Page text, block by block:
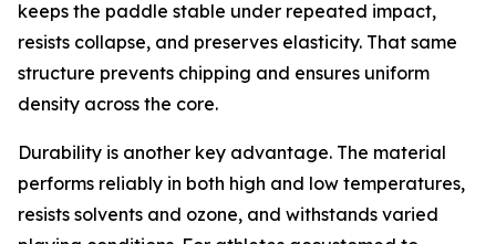
keeps the paddle stable under repeated impact,
resists collapse, and preserves elasticity. That same
structure prevents chipping and ensures uniform
density across the core.
Durability is another key advantage. The material
performs reliably in both high and low temperatures,
resists solvents and ozone, and withstands varied